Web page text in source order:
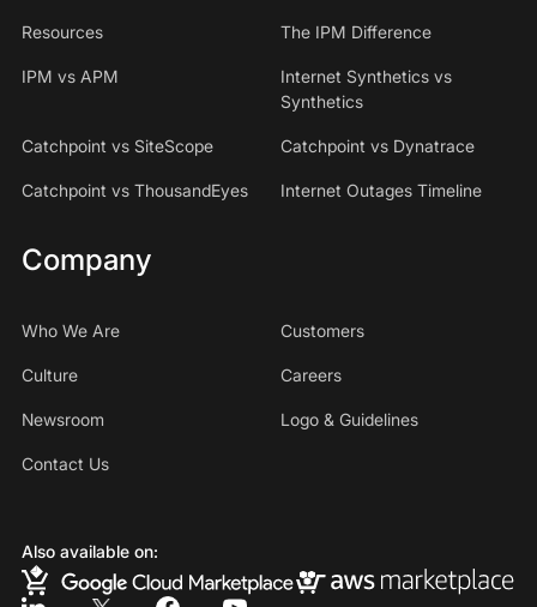
Resources The IPM Difference
IPM vs APM
Internet Synthetics vs
Synthetics
Catchpoint vs SiteScope Catchpoint vs Dynatrace
Catchpoint vs ThousandEyes Internet Outages Timeline
Company
Who We Are Customers
Culture Careers
Newsroom Logo & Guidelines
Contact Us
Also available on: